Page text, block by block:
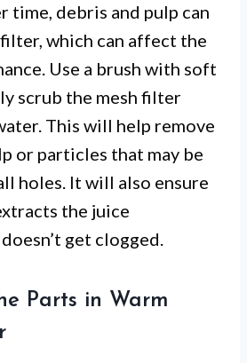
time, debris and pulp can
which can affect the
Use a brush with soft
scrub the mesh filter
This will help remove
or particles that may be
holes. It will also ensure
the juice
get clogged.
Parts in Warm